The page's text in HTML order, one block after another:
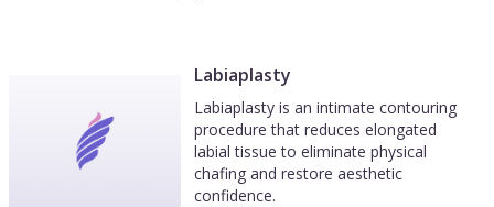
Labiaplasty
Labiaplasty is an intimate contouring
procedure that reduces elongated
labial tissue to eliminate physical
chafing and restore aesthetic
confidence.